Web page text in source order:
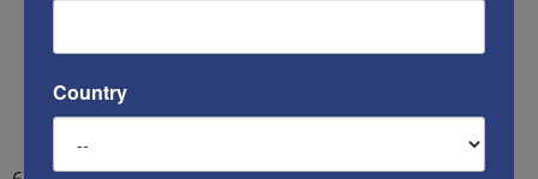
Country